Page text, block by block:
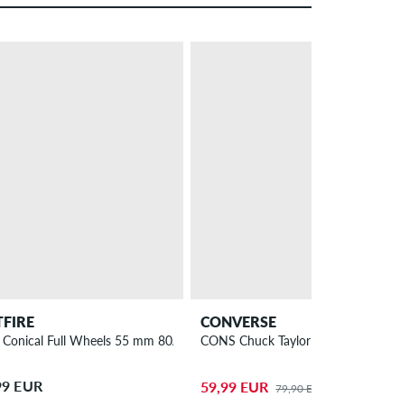
Conical Full Wheels 55 mm 80A 4 Pack
EUR
CONVERSE
CONS Chuck Taylor High All Star
59,99 EUR 79,90 EUR